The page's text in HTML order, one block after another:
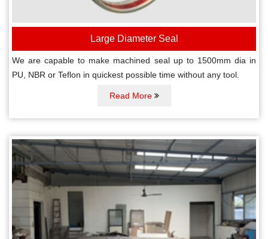
Large Diameter Seal
We are capable to make machined seal up to 1500mm dia in
PU, NBR or Teflon in quickest possible time without any tool.
Read More